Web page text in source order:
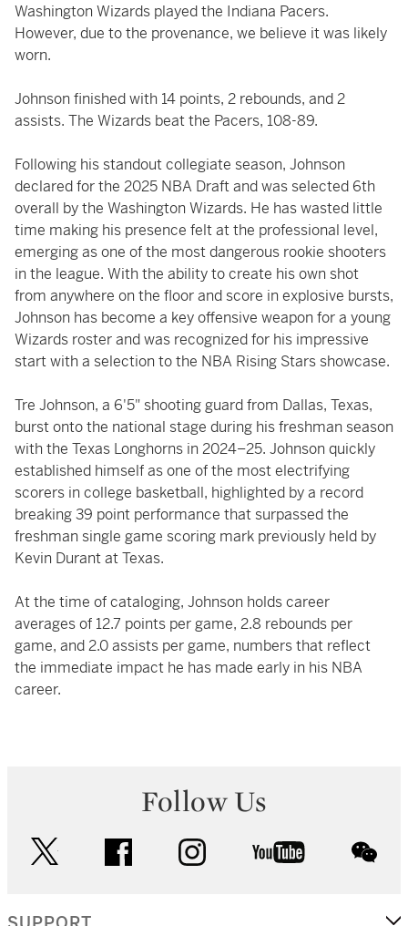
Washington Wizards played the Indiana Pacers.
However, due to the provenance, we believe it was likely
worn.
Johnson finished with 14 points, 2 rebounds, and 2
assists. The Wizards beat the Pacers, 108-89.
Following his standout collegiate season, Johnson
declared for the 2025 NBA Draft and was selected 6th
overall by the Washington Wizards. He has wasted little
time making his presence felt at the professional level,
emerging as one of the most dangerous rookie shooters
in the league. With the ability to create his own shot
from anywhere on the floor and score in explosive bursts,
Johnson has become a key offensive weapon for a young
Wizards roster and was recognized for his impressive
start with a selection to the NBA Rising Stars showcase.
Tre Johnson, a 6'5" shooting guard from Dallas, Texas,
burst onto the national stage during his freshman season
with the Texas Longhorns in 2024–25. Johnson quickly
established himself as one of the most electrifying
scorers in college basketball, highlighted by a record
breaking 39 point performance that surpassed the
freshman single game scoring mark previously held by
Kevin Durant at Texas.
At the time of cataloging, Johnson holds career
averages of 12.7 points per game, 2.8 rebounds per
game, and 2.0 assists per game, numbers that reflect
the immediate impact he has made early in his NBA
career.
Follow Us
facebook instagram youtube